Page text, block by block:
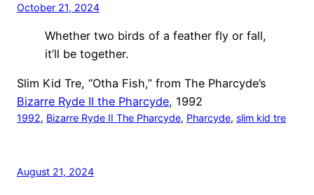
October 21, 2024
Whether two birds of a feather fly or fall,
it’ll be together.
Slim Kid Tre, “Otha Fish,” from The Pharcyde’s
Bizarre Ryde II the Pharcyde, 1992
1992, Bizarre Ryde II The Pharcyde, Pharcyde, slim kid tre
August 21, 2024